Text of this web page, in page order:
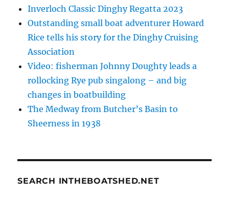
Inverloch Classic Dinghy Regatta 2023
Outstanding small boat adventurer Howard
Rice tells his story for the Dinghy Cruising
Association
Video: fisherman Johnny Doughty leads a
rollocking Rye pub singalong – and big
changes in boatbuilding
The Medway from Butcher’s Basin to
Sheerness in 1938
SEARCH INTHEBOATSHED.NET